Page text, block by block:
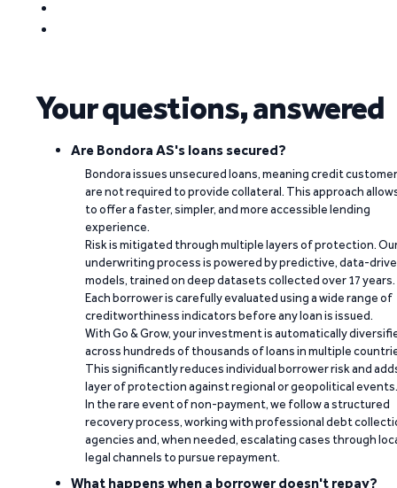
Your questions, answered
Are Bondora AS's loans secured?
Bondora issues unsecured loans, meaning credit
are not required to provide collateral. This approach
to offer a faster, simpler, and more accessible lending
experience.
Risk is mitigated through multiple layers of protection.
underwriting process is powered by predictive, data-
models, trained on deep datasets collected over 17 years.
Each borrower is carefully evaluated using a wide range of
creditworthiness indicators before any loan is issued.
With Go & Grow, your investment is automatically
across hundreds of thousands of loans in multiple
This significantly reduces individual borrower risk and
layer of protection against regional or geopolitical events.
In the rare event of non-payment, we follow a structured
recovery process, working with professional debt
agencies and, when needed, escalating cases through
legal channels to pursue repayment.
What happens when a borrower doesn't repay?